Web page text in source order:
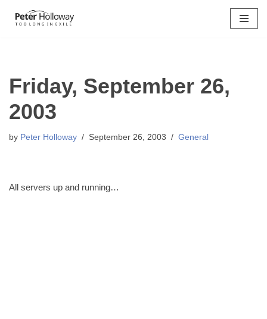
Friday, September 26,
2003
by Peter Holloway September 26, 2003 General
All servers up and running…